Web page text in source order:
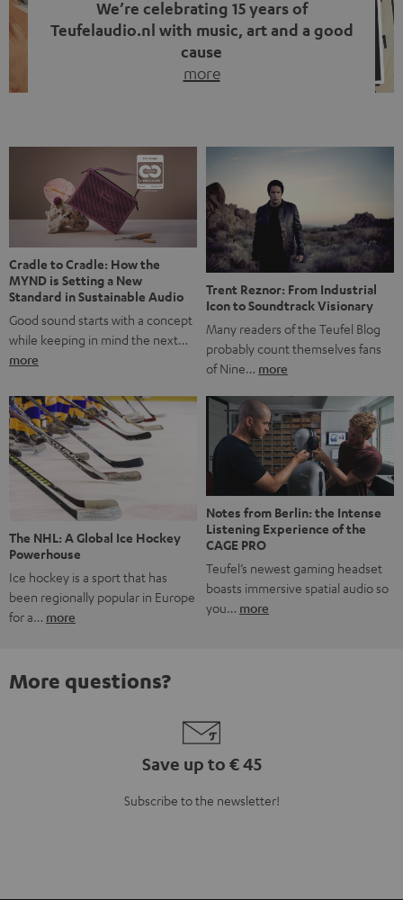
We’re celebrating 15 years of
Teufelaudio.nl with music, art and a good
cause
more
back, we wanted to do something that fits what Teufel
stands for: celebrating the power of sound and giving
something back. Music is much more than just sounding
good. A song […]
Cradle to Cradle: How the
MYND is Setting a New
Standard in Sustainable Audio
Good sound starts with a concept
while keeping in mind the next…
more
Trent Reznor: From Industrial
Icon to Soundtrack Visionary
Many readers of the Teufel Blog
probably count themselves fans
of Nine… more
The NHL: A Global Ice Hockey
Powerhouse
Ice hockey is a sport that has
been regionally popular in Europe
for a… more
Notes from Berlin: the Intense
Listening Experience of the
CAGE PRO
Teufel’s newest gaming headset
boasts immersive spatial audio so
you… more
More questions?
Save up to € 45
Subscribe to the newsletter!